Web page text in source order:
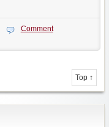
Comment
Top ↑